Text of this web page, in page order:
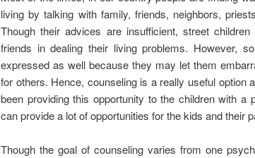
living by talking with family, friends, neighbors,
Though their advices are insufficient, street
friends in dealing their living problems. However,
expressed as well because they may let them
for others. Hence, counseling is a really useful option
been providing this opportunity to the children with a
can provide a lot of opportunities for the kids and their
Though the goal of counseling varies from one